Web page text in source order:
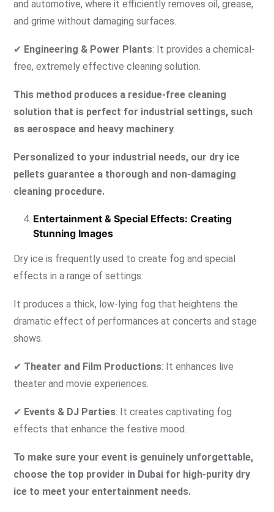
and automotive, where it efficiently removes oil, grease,
and grime without damaging surfaces.
✔ Engineering & Power Plants: It provides a chemical-
free, extremely effective cleaning solution.
This method produces a residue-free cleaning
solution that is perfect for industrial settings, such
as aerospace and heavy machinery.
Personalized to your industrial needs, our dry ice
pellets guarantee a thorough and non-damaging
cleaning procedure.
Entertainment & Special Effects: Creating
Stunning Images
Dry ice is frequently used to create fog and special
effects in a range of settings:
It produces a thick, low-lying fog that heightens the
dramatic effect of performances at concerts and stage
shows.
✔ Theater and Film Productions: It enhances live
theater and movie experiences.
✔ Events & DJ Parties: It creates captivating fog
effects that enhance the festive mood.
To make sure your event is genuinely unforgettable,
choose the top provider in Dubai for high-purity dry
ice to meet your entertainment needs.